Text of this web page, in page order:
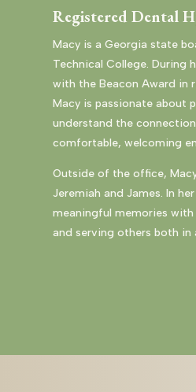
Registered Dental
Macy is a Georgia state
Technical College. During
with the Beacon Award in
Macy is passionate about
understand the
comfortable, welcoming
Outside of the office,
Jeremiah and James. In
meaningful memories with
and serving others both